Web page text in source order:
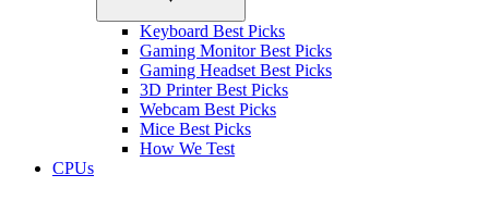
Keyboard Best Picks
Gaming Monitor Best Picks
Gaming Headset Best Picks
3D Printer Best Picks
Webcam Best Picks
Mice Best Picks
How We Test
CPUs